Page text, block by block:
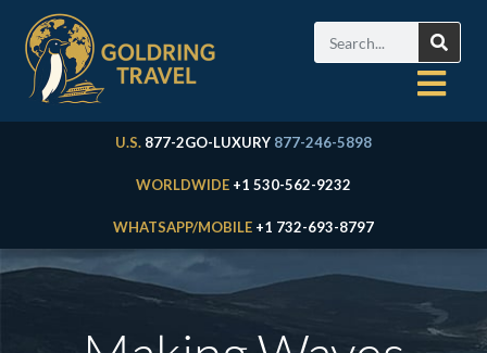
U.S. 877-2GO-LUXURY 877-246-5898
WORLDWIDE +1 530-562-9232
WHATSAPP/MOBILE +1 732-693-8797